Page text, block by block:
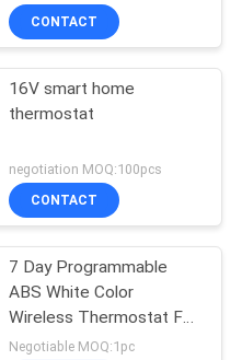
CONTACT
16V smart home
thermostat
negotiation MOQ:100pcs
CONTACT
7 Day Programmable
ABS White Color
Wireless Thermostat For
Heating Control
Negotiable MOQ:1pc